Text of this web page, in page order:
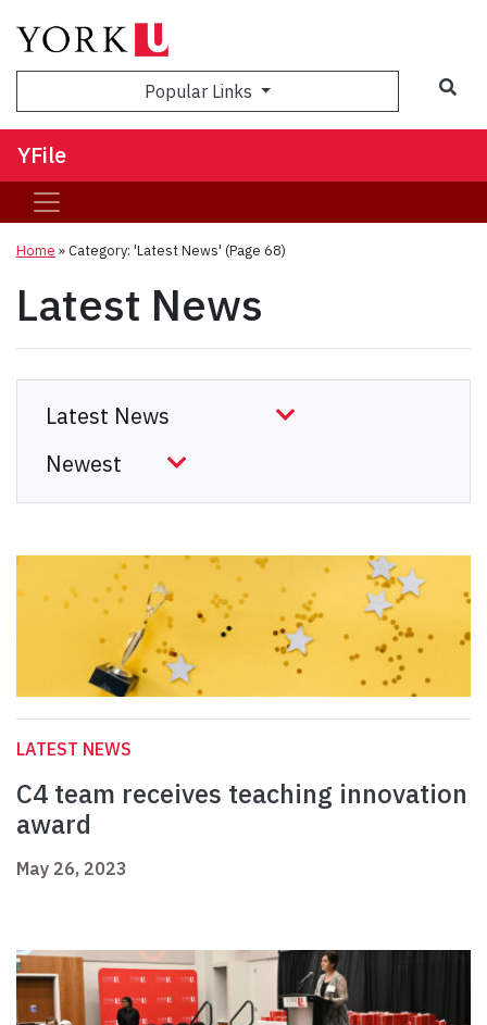
Popular Links
YFile
Home »Category: 'Latest News' (Page 68)
Latest News
LATEST NEWS
C4 team receives teaching innovation
award
May 26, 2023